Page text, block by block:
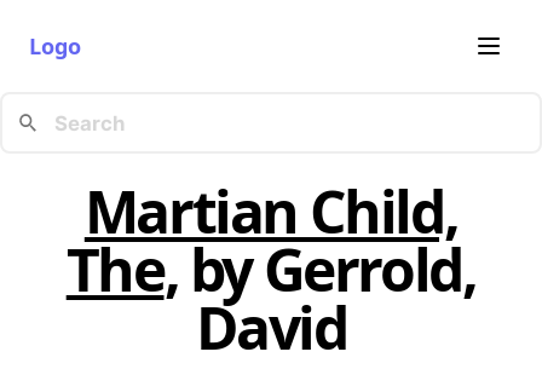
Logo
Martian Child,
The, by Gerrold,
David